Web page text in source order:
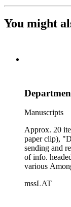
You might
Manuscripts
Approx. 20
paper clip),
sending and
of info.
various
related to
mssLAT